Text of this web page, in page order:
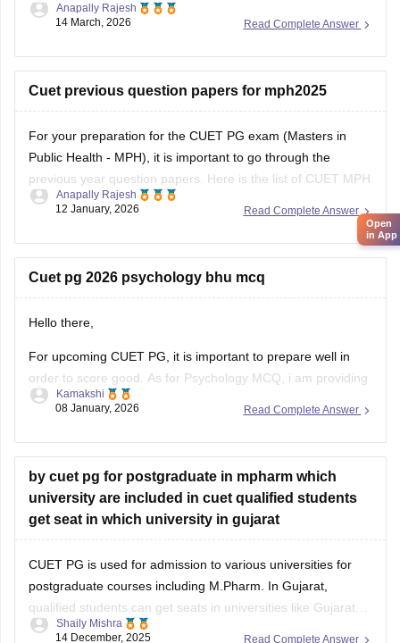
Read Complete Answer
Anapally Rajesh
14 March, 2026
Cuet previous question papers for mph2025
For your preparation for the CUET PG exam (Masters in
Public Health - MPH), it is important to go through the
previous year question papers. Here is the list of CUET MPH
previous year question papers to help you structure your
CUET PG MPH Previous Year Question Papers
Read Complete Answer
Anapally Rajesh
12 January, 2026
Cuet pg 2026 psychology bhu mcq
Hello there,
For upcoming CUET PG, it is important to prepare well in
order to score good. As for Psychology MCQ, i am providing
you with a link: just visit the link. Please tap on the link
https://university.careers360.com/articles/cuet-psychology-
question-paper
Thankyou.
Read Complete Answer
Kamakshi
08 January, 2026
by cuet pg for postgraduate in mpharm which
university are included in cuet qualified students
get seat in which university in gujarat
CUET PG is used for admission to various universities for
postgraduate courses including M.Pharm. In Gujarat,
qualified students can get seats in universities like Gujarat
Technological University (GTU) or some private universities
Read Complete Answer
Shaily Mishra
14 December, 2025
Open
in App